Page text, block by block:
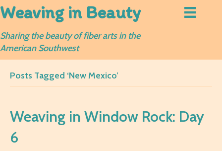
Weaving in Beauty
Sharing the beauty of fiber arts in the
American Southwest
Posts Tagged ‘New Mexico’
Weaving in Window Rock: Day
6